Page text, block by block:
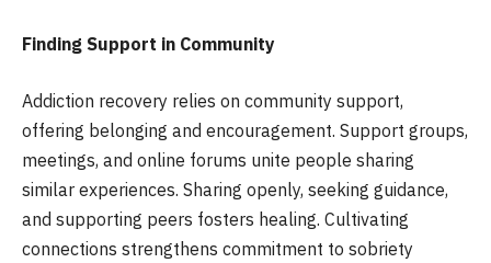
Finding Support in Community
Addiction recovery relies on community support,
offering belonging and encouragement. Support groups,
meetings, and online forums unite people sharing
similar experiences. Sharing openly, seeking guidance,
and supporting peers fosters healing. Cultivating
connections strengthens commitment to sobriety